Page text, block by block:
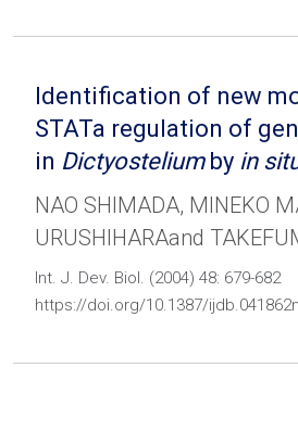
Identification of new
STATa regulation of
in Dictyostelium by in
NAO SHIMADA, MINEKO
URUSHIHARAand
Int. J. Dev. Biol. (2004) 48: 679-682
https://doi.org/10.1387/